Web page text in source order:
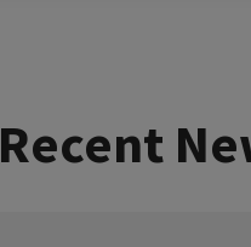
Recent